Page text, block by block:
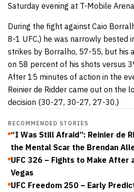
Saturday evening at T-Mobile
During the fight against Caio
8-1 UFC,) he was narrowly bested
strikes by Borralho, 57-55, but his
on 58 percent of his shots versus
After 15 minutes of action in the
Reinier de Ridder came out on the
decision (30-27, 30-27, 27-30.)
RECOMMENDED STORIES
“I Was Still Afraid”: Reinier de
the Mental Scar the Brendan
UFC 326 – Fights to Make After
Vegas
UFC Freedom 250 – Early